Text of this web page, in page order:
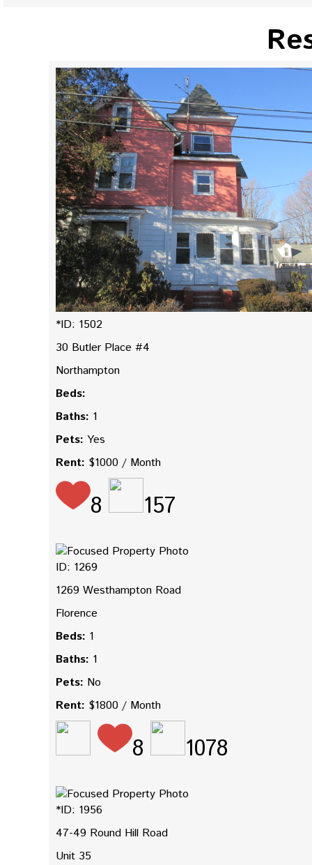
*ID: 1502
30 Butler Place #4
Northampton
Beds:
Baths: 1
Pets: Yes
Rent: $1000 / Month
8 157
ID: 1269
1269 Westhampton Road
Florence
Beds: 1
Baths: 1
Pets: No
Rent: $1800 / Month
8 1078
*ID: 1956
47-49 Round Hill Road
Unit 35